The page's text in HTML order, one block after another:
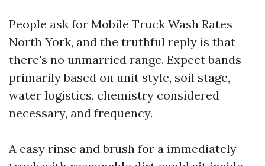
People ask for Mobile Truck Wash Rates
North York, and the truthful reply is that
there's no unmarried range. Expect bands
primarily based on unit style, soil stage,
water logistics, chemistry considered
necessary, and frequency.
A easy rinse and brush for a immediately